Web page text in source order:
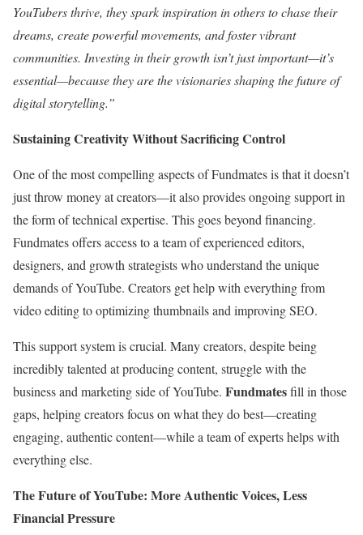
YouTubers thrive, they spark inspiration in others to chase their
dreams, create powerful movements, and foster vibrant
communities. Investing in their growth isn’t just important—it’s
essential—because they are the visionaries shaping the future of
digital storytelling.”
Sustaining Creativity Without Sacrificing Control
One of the most compelling aspects of Fundmates is that it doesn’t
just throw money at creators—it also provides ongoing support in
the form of technical expertise. This goes beyond financing.
Fundmates offers access to a team of experienced editors,
designers, and growth strategists who understand the unique
demands of YouTube. Creators get help with everything from
video editing to optimizing thumbnails and improving SEO.
This support system is crucial. Many creators, despite being
incredibly talented at producing content, struggle with the
business and marketing side of YouTube. Fundmatesfill in those
gaps, helping creators focus on what they do best—creating
engaging, authentic content—while a team of experts helps with
everything else.
The Future of YouTube: More Authentic Voices, Less
Financial Pressure